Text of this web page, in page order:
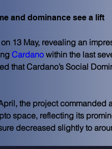
and dominance see a lift
13 May, revealing an
Cardano within the last
that Cardano’s Social
the project commanded
space, reflecting its
decreased slightly to